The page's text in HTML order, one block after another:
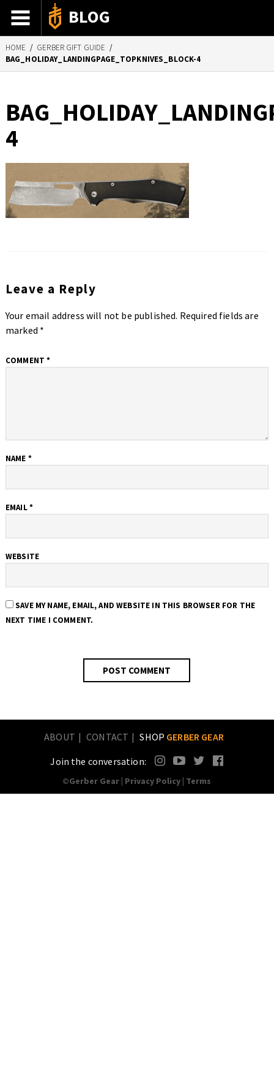
BLOG
ADVENTURE STORIES
GEAR 101
RECIPES
85TH ANNIVERSARY
SHOP GERBERGEAR
HOME / GERBER GIFT GUIDE /
BAG_HOLIDAY_LANDINGPAGE_TOPKNIVES_BLOCK-4
4
Leave a Reply
Your email address will not be published. Required fields are
marked *
COMMENT*
NAME *
EMAIL*
WEBSITE
SAVE MY NAME, EMAIL, AND WEBSITE IN THIS BROWSER FOR THE
NEXT TIME I COMMENT.
ABOUT CONTACT SHOP GERBER GEAR
Join the conversation:
©Gerber Gear | Privacy Policy | Terms